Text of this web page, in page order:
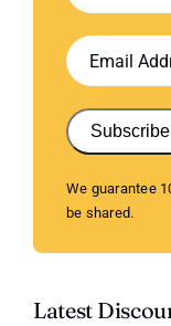
Subscribe
We guarantee
be shared.
Latest